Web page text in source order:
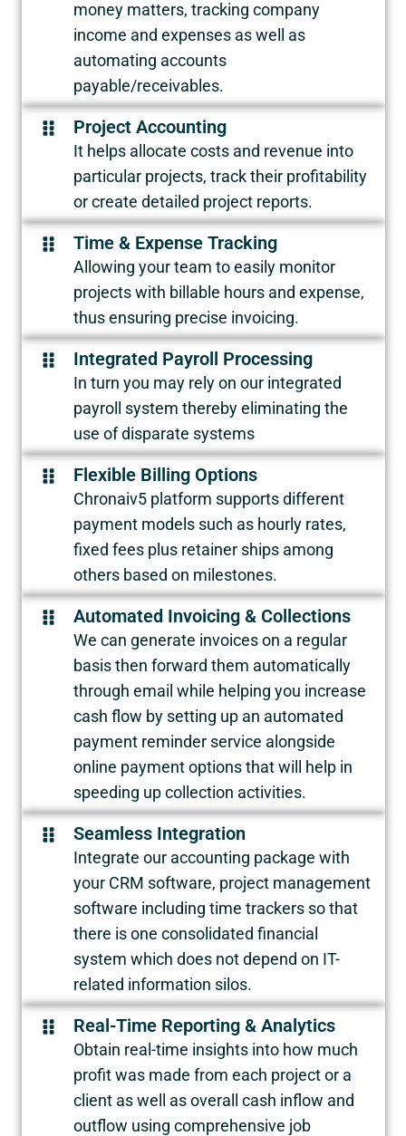
money matters, tracking company
income and expenses as well as
automating accounts
payable/receivables.
Project Accounting
It helps allocate costs and revenue into
particular projects, track their profitability
or create detailed project reports.
Time & Expense Tracking
Allowing your team to easily monitor
projects with billable hours and expense,
thus ensuring precise invoicing.
Integrated Payroll Processing
In turn you may rely on our integrated
payroll system thereby eliminating the
use of disparate systems
Flexible Billing Options
Chronaiv5 platform supports different
payment models such as hourly rates,
fixed fees plus retainer ships among
others based on milestones.
Automated Invoicing & Collections
We can generate invoices on a regular
basis then forward them automatically
through email while helping you increase
cash flow by setting up an automated
payment reminder service alongside
online payment options that will help in
speeding up collection activities.
Seamless Integration
Integrate our accounting package with
your CRM software, project management
software including time trackers so that
there is one consolidated financial
system which does not depend on IT-
related information silos.
Real-Time Reporting & Analytics
Obtain real-time insights into how much
profit was made from each project or a
client as well as overall cash inflow and
outflow using comprehensive job